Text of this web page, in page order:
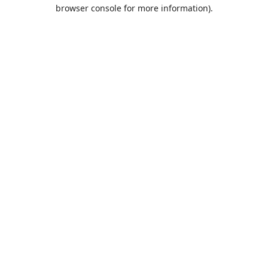
browser console for more information).